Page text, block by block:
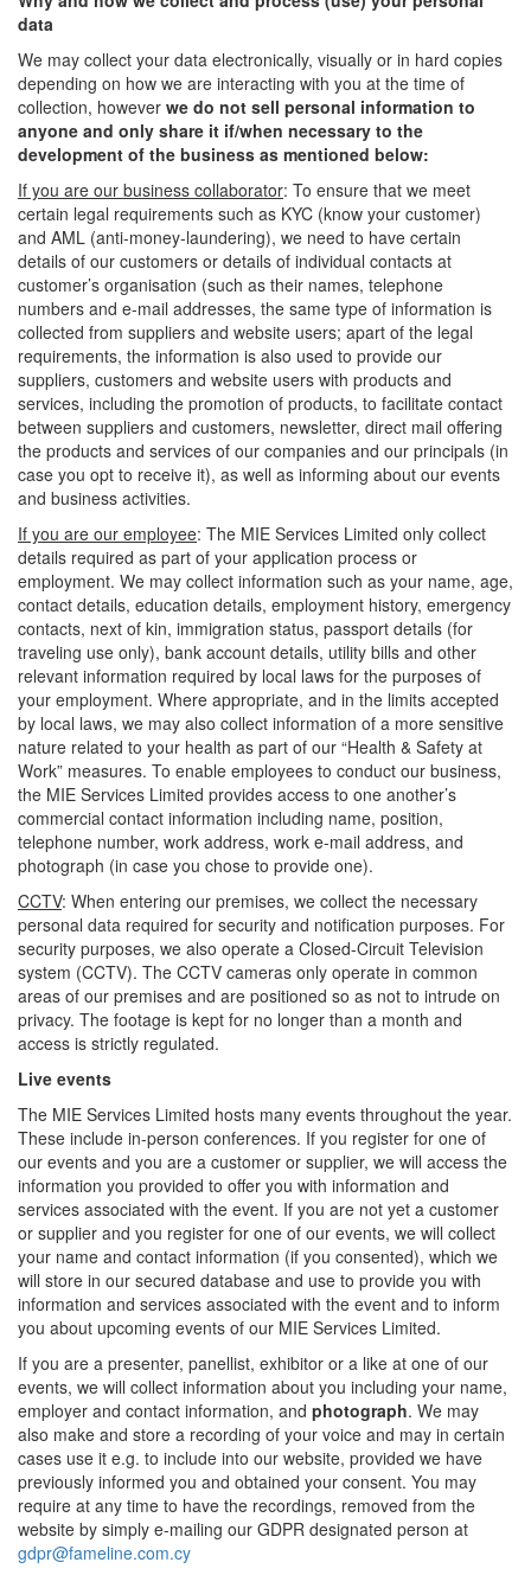
data
We may collect your data electronically, visually or in hard copies
depending on how we are interacting with you at the time of
collection, however we do not sell personal information to
anyone and only share it if/when necessary to the
development of the business as mentioned below:
If you are our business collaborator: To ensure that we meet
certain legal requirements such as KYC (know your customer)
and AML (anti-money-laundering), we need to have certain
details of our customers or details of individual contacts at
customer’s organisation (such as their names, telephone
numbers and e-mail addresses, the same type of information is
collected from suppliers and website users; apart of the legal
requirements, the information is also used to provide our
suppliers, customers and website users with products and
services, including the promotion of products, to facilitate contact
between suppliers and customers, newsletter, direct mail offering
the products and services of our companies and our principals (in
case you opt to receive it), as well as informing about our events
and business activities.
If you are our employee: The MIE Services Limited only collect
details required as part of your application process or
employment. We may collect information such as your name, age,
contact details, education details, employment history, emergency
contacts, next of kin, immigration status, passport details (for
traveling use only), bank account details, utility bills and other
relevant information required by local laws for the purposes of
your employment. Where appropriate, and in the limits accepted
by local laws, we may also collect information of a more sensitive
nature related to your health as part of our “Health & Safety at
Work” measures. To enable employees to conduct our business,
the MIE Services Limited provides access to one another’s
commercial contact information including name, position,
telephone number, work address, work e-mail address, and
photograph (in case you chose to provide one).
CCTV: When entering our premises, we collect the necessary
personal data required for security and notification purposes. For
security purposes, we also operate a Closed-Circuit Television
system (CCTV). The CCTV cameras only operate in common
areas of our premises and are positioned so as not to intrude on
privacy. The footage is kept for no longer than a month and
access is strictly regulated.
Live events
The MIE Services Limited hosts many events throughout the year.
These include in-person conferences. If you register for one of
our events and you are a customer or supplier, we will access the
information you provided to offer you with information and
services associated with the event. If you are not yet a customer
or supplier and you register for one of our events, we will collect
your name and contact information (if you consented), which we
will store in our secured database and use to provide you with
information and services associated with the event and to inform
you about upcoming events of our MIE Services Limited.
If you are a presenter, panellist, exhibitor or a like at one of our
events, we will collect information about you including your name,
employer and contact information, and photograph. We may
also make and store a recording of your voice and may in certain
cases use it e.g. to include into our website, provided we have
previously informed you and obtained your consent. You may
require at any time to have the recordings, removed from the
website by simply e-mailing our GDPR designated person at
gdpr@fameline.com.cy